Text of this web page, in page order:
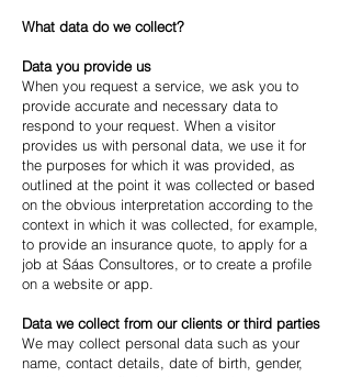
What data do we collect?
Data you provide us
When you request a service, we ask you to
provide accurate and necessary data to
respond to your request. When a visitor
provides us with personal data, we use it for
the purposes for which it was provided, as
outlined at the point it was collected or based
on the obvious interpretation according to the
context in which it was collected, for example,
to provide an insurance quote, to apply for a
job at Sáas Consultores, or to create a profile
on a website or app.
Data we collect from our clients or third parties
We may collect personal data such as your
name, contact details, date of birth, gender,